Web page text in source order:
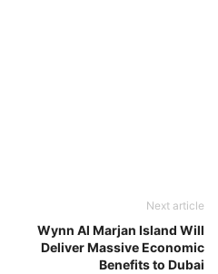
Next article
Wynn Al Marjan Island Will
Deliver Massive Economic
Benefits to Dubai